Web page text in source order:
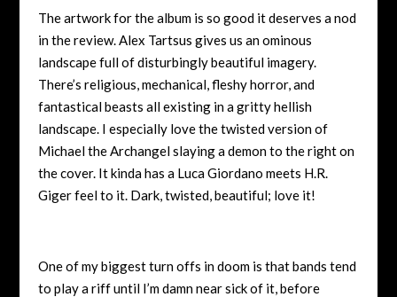
The artwork for the album is so good it deserves a nod
in the review. Alex Tartsus gives us an ominous
landscape full of disturbingly beautiful imagery.
There’s religious, mechanical, fleshy horror, and
fantastical beasts all existing in a gritty hellish
landscape. I especially love the twisted version of
Michael the Archangel slaying a demon to the right on
the cover. It kinda has a Luca Giordano meets H.R.
Giger feel to it. Dark, twisted, beautiful; love it!
One of my biggest turn offs in doom is that bands tend
to play a riff until I’m damn near sick of it, before